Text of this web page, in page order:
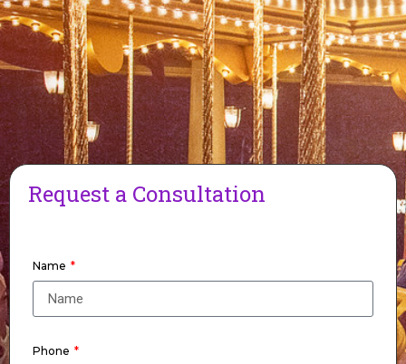
Request a Consultation
Name
Phone